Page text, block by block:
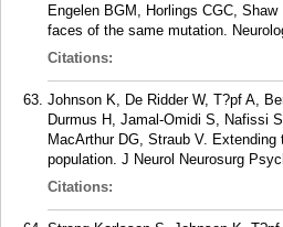
Engelen BGM, Horlings CGC,
faces of the same mutation.
Citations:
Johnson K, De Ridder W, T?pf A,
Durmus H, Jamal-Omidi S, Nafissi
MacArthur DG, Straub V.
population. J Neurol Neurosurg
Citations: